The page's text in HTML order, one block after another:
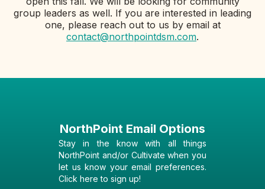
group leaders as well. If you are interested in leading
one, please reach out to us by email at
contact@northpointdsm.com.
NorthPoint Email Options
Stay in the know with all things
NorthPoint and/or Cultivate when you
let us know your email preferences.
Click here to sign up!